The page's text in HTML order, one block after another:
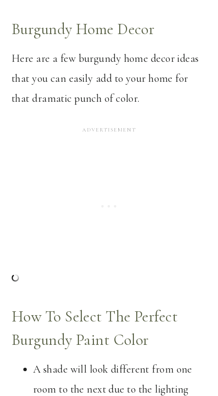
Burgundy Home Decor
Here are a few burgundy home decor ideas
that you can easily add to your home for
that dramatic punch of color.
How To Select The Perfect
Burgundy Paint Color
A shade will look different from one
room to the next due to the lighting